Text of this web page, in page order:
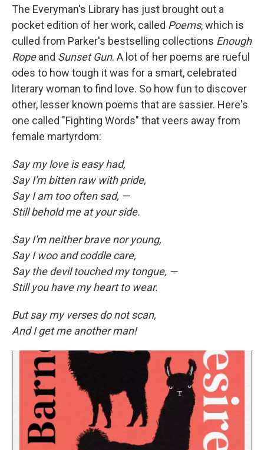
The Everyman's Library has just brought out a
pocket edition of her work, called Poems, which is
culled from Parker's bestselling collections Enough
Ropeand Sunset Gun. A lot of her poems are rueful
odes to how tough it was for a smart, celebrated
literary woman to find love. So how fun to discover
other, lesser known poems that are sassier. Here's
one called "Fighting Words" that veers away from
female martyrdom:
Say my love is easy had,
Say I'm bitten raw with pride,
Say I am too often sad, —
Still behold me at your side.
Say I'm neither brave nor young,
Say I woo and coddle care,
Say the devil touched my tongue, —
Still you have my heart to wear.
But say my verses do not scan,
And I get me another man!